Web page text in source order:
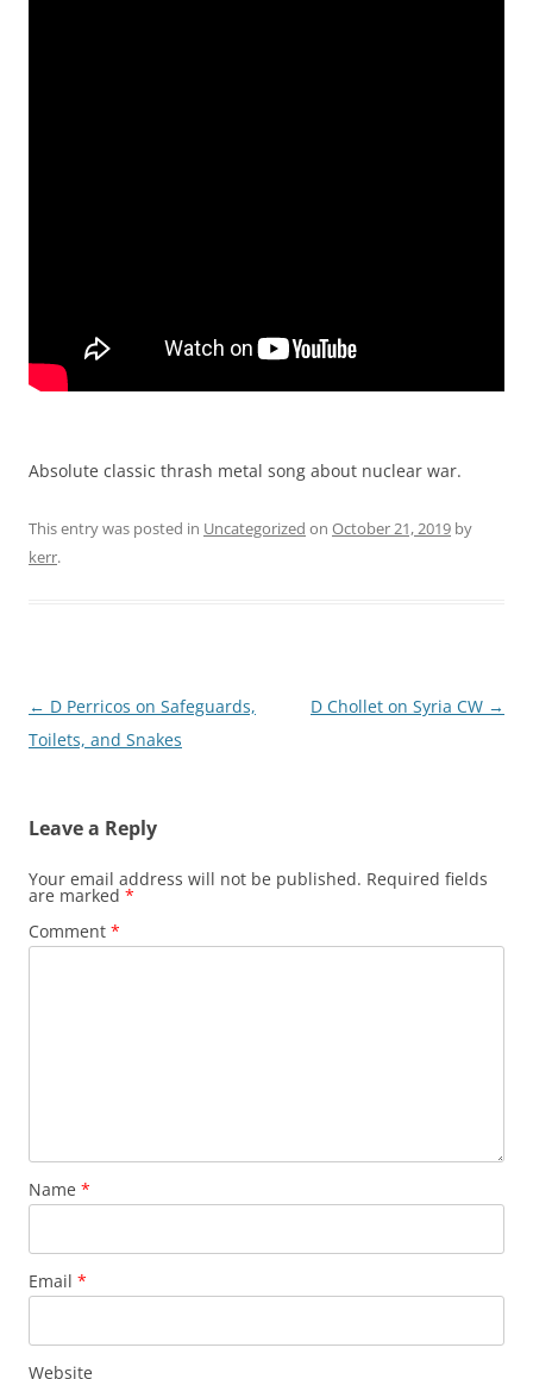
Absolute classic thrash metal song about nuclear war.
This entry was posted in Uncategorized on October 21, 2019 by
kerr.
Post
navigation
← D Perricos on Safeguards,
Toilets, and Snakes
D Chollet on Syria CW →
Leave a Reply
Your email address will not be published. Required fields
are marked *
Comment *
Name *
Email *
Website